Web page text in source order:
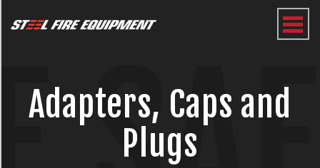
Adapters, Caps and
Plugs